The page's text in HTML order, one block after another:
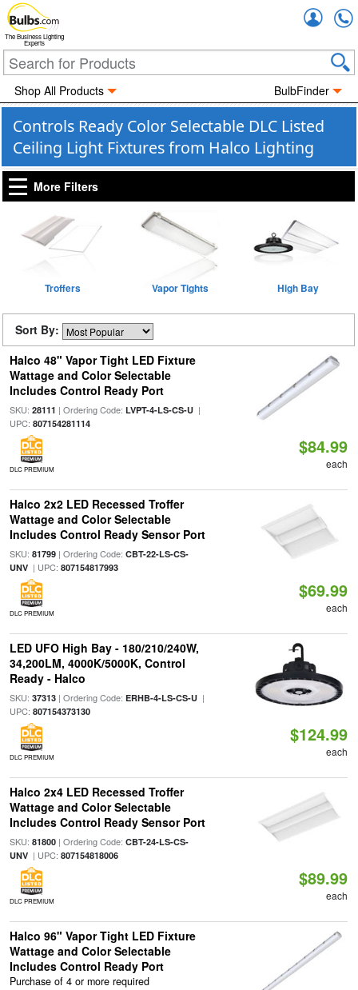
The Business Lighting
Experts
Shop All Products BulbFinder
Controls Ready Color Selectable DLC Listed
Ceiling Light Fixtures from Halco Lighting
More Filters
Troffers Vapor Tights High Bay
Sort By:
Halco 48" Vapor Tight LED Fixture
Wattage and Color Selectable
Includes Control Ready Port
SKU: 28111 | Ordering Code: LVPT-4-LS-CS-U|
UPC: 807154281114
DLC PREMIUM
$84.99
each
Halco 2x2 LED Recessed Troffer
Wattage and Color Selectable
Includes Control Ready Sensor Port
SKU: 81799| Ordering Code: CBT-22-LS-CS-
UNV| UPC: 807154817993
DLC PREMIUM
$69.99
each
LED UFO High Bay - 180/210/240W,
34,200LM, 4000K/5000K, Control
Ready - Halco
SKU: 37313| Ordering Code: ERHB-4-LS-CS-U|
UPC: 807154373130
DLC PREMIUM
$124.99
each
Halco 2x4 LED Recessed Troffer
Wattage and Color Selectable
Includes Control Ready Sensor Port
SKU: 81800| Ordering Code: CBT-24-LS-CS-
UNV| UPC: 807154818006
DLC PREMIUM
$89.99
each
Halco 96" Vapor Tight LED Fixture
Wattage and Color Selectable
Includes Control Ready Port
Purchase of 4 or more required